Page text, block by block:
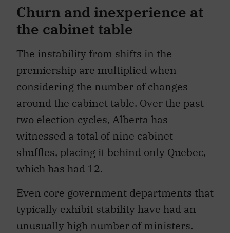
Churn and inexperience at
the cabinet table
The instability from shifts in the
premiership are multiplied when
considering the number of changes
around the cabinet table. Over the past
two election cycles, Alberta has
witnessed a total of nine cabinet
shuffles, placing it behind only Quebec,
which has had 12.
Even core government departments that
typically exhibit stability have had an
unusually high number of ministers.